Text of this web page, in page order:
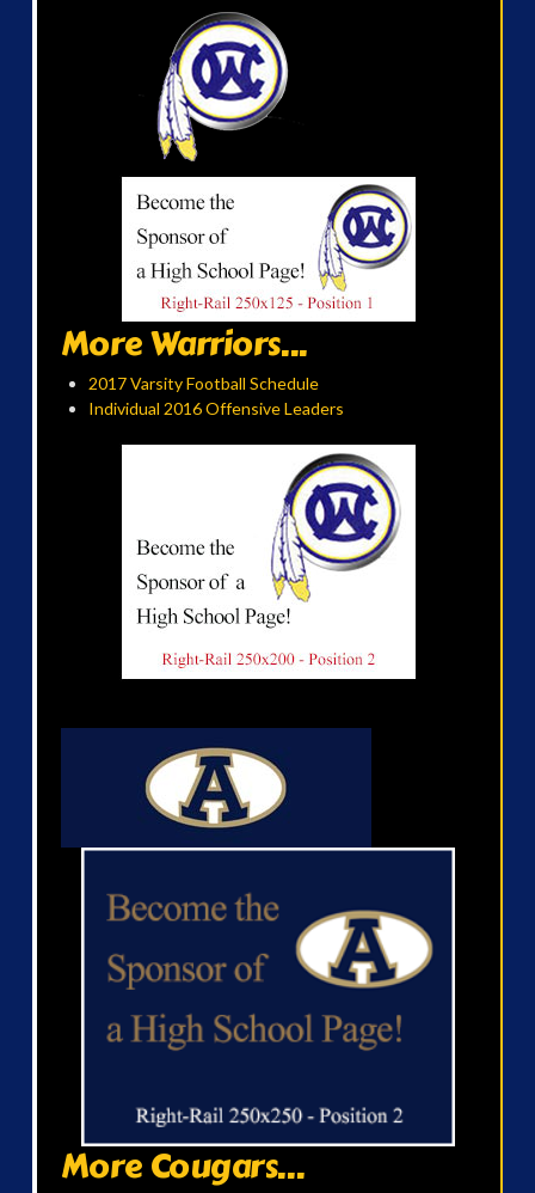
More Warriors...
2017 Varsity Football Schedule
Individual 2016 Offensive Leaders
More Cougars...